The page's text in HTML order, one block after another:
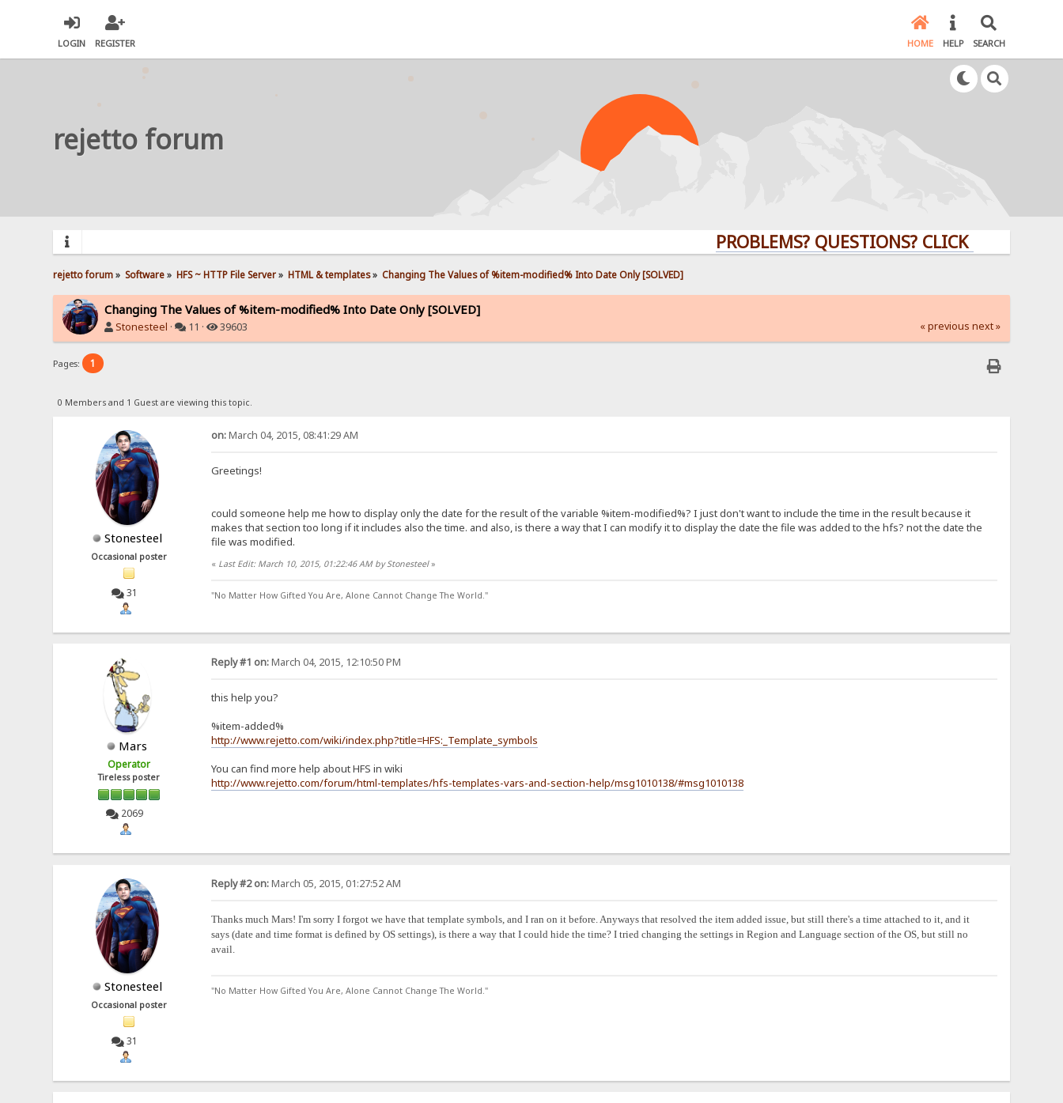
LOGIN REGISTER HOME HELP SEARCH
rejetto forum
PROBLEMS? QUESTIONS? CLICK HERE!
rejetto forum» Software» HFS ~ HTTP File Server» HTML & templates» Changing The Values of %item-modified% Into Date Only [SOLVED]
Changing The Values of %item-modified% Into Date Only [SOLVED]
Stonesteel · 11 · 39603 « previous next »
Pages: 1
0 Members and 1 Guest are viewing this topic.
Stonesteel
Occasional poster
31
on:March 04, 2015, 08:41:29 AM
Greetings!
could someone help me how to display only the date for the result of the variable %item-modified%? I just don't want to include the time in the result because it
makes that section too long if it includes also the time. and also, is there a way that I can modify it to display the date the file was added to the hfs? not the date the
file was modified.
« Last Edit: March 10, 2015, 01:22:46 AM by Stonesteel»
"No Matter How Gifted You Are, Alone Cannot Change The World."
Mars
Operator
Tireless poster
2069
Reply #1 on:March 04, 2015, 12:10:50 PM
this help you?
%item-added%
http://www.rejetto.com/wiki/index.php?title=HFS:_Template_symbols
You can find more help about HFS in wiki
http://www.rejetto.com/forum/html-templates/hfs-templates-vars-and-section-help/msg1010138/#msg1010138
Stonesteel
Occasional poster
31
Reply #2 on:March 05, 2015, 01:27:52 AM
Thanks much Mars! I'm sorry I forgot we have that template symbols, and I ran on it before. Anyways that resolved the item added issue, but still there's a time attached to it, and it
says (date and time format is defined by OS settings), is there a way that I could hide the time? I tried changing the settings in Region and Language section of the OS, but still no
avail.
"No Matter How Gifted You Are, Alone Cannot Change The World."